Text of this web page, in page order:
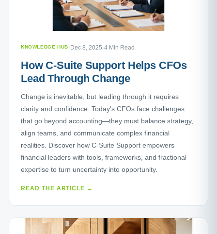
KNOWLEDGE HUB· Dec 8, 2025·4 Min Read
How C-Suite Support Helps CFOs
Lead Through Change
Change is inevitable, but leading through it requires
clarity and confidence. Today’s CFOs face challenges
that go beyond accounting—they must balance strategy,
align teams, and communicate complex financial
realities. Discover how C-Suite Support empowers
financial leaders with tools, frameworks, and fractional
expertise to turn uncertainty into opportunity.
READ THE ARTICLE →